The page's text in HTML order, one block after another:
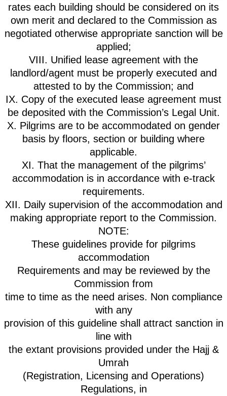
rates each building should be considered on its
own merit and declared to the Commission as
negotiated otherwise appropriate sanction will be
applied;
VIII. Unified lease agreement with the
landlord/agent must be properly executed and
attested to by the Commission; and
IX. Copy of the executed lease agreement must
be deposited with the Commission’s Legal Unit.
X. Pilgrims are to be accommodated on gender
basis by floors, section or building where
applicable.
XI. That the management of the pilgrims’
accommodation is in accordance with e-track
requirements.
XII. Daily supervision of the accommodation and
making appropriate report to the Commission.
NOTE:
These guidelines provide for pilgrims
accommodation
Requirements and may be reviewed by the
Commission from
time to time as the need arises. Non compliance
with any
provision of this guideline shall attract sanction in
line with
the extant provisions provided under the Hajj &
Umrah
(Registration, Licensing and Operations)
Regulations, in